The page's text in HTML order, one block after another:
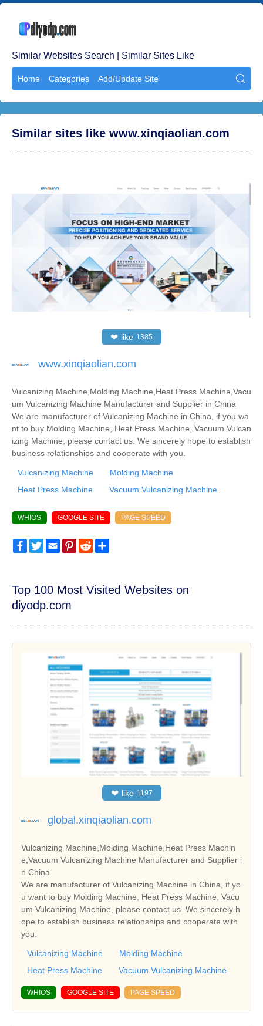
Similar Websites Search | Similar Sites Like
Home Categories Add/Update Site 
Similar sites like www.xinqiaolian.com
❤ like 1385
www.xinqiaolian.com
Vulcanizing Machine,Molding Machine,Heat Press Machine,Vacu
um Vulcanizing Machine Manufacturer and Supplier in China
We are manufacturer of Vulcanizing Machine in China, if you wa
nt to buy Molding Machine, Heat Press Machine, Vacuum Vulcan
izing Machine, please contact us. We sincerely hope to establish
business relationships and cooperate with you.
Vulcanizing Machine
Molding Machine
Heat Press Machine
Vacuum Vulcanizing Machine
WHIOS GOOGLE SITE PAGE SPEED
FacebookTwitterEmailPinterest
Reddit
Top 100 Most Visited Websites on
diyodp.com
❤ like 1197
global.xinqiaolian.com
Vulcanizing Machine,Molding Machine,Heat Press Machin
e,Vacuum Vulcanizing Machine Manufacturer and Supplier i
n China
We are manufacturer of Vulcanizing Machine in China, if yo
u want to buy Molding Machine, Heat Press Machine, Vacu
um Vulcanizing Machine, please contact us. We sincerely h
ope to establish business relationships and cooperate with
you.
Vulcanizing Machine
Molding Machine
Heat Press Machine
Vacuum Vulcanizing Machine
WHIOS GOOGLE SITE PAGE SPEED